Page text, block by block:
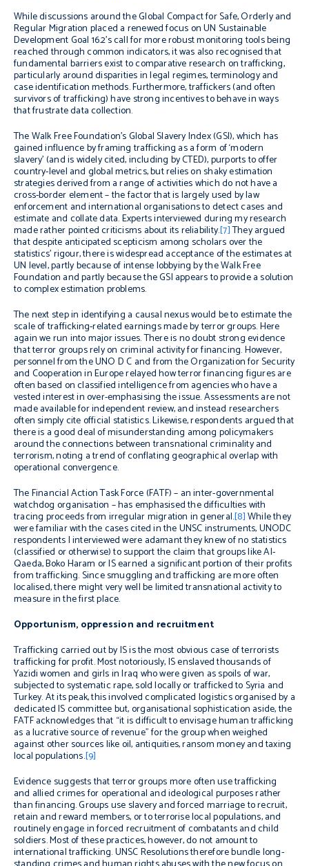
While discussions around the Global Compact for Safe, Orderly and
Regular Migration placed a renewed focus on UN Sustainable
Development Goal 16.2’s call for more robust monitoring tools being
reached through common indicators, it was also recognised that
fundamental barriers exist to comparative research on trafficking,
particularly around disparities in legal regimes, terminology and
case identification methods. Furthermore, traffickers (and often
survivors of trafficking) have strong incentives to behave in ways
that frustrate data collection.
The Walk Free Foundation’s Global Slavery Index (GSI), which has
gained influence by framing trafficking as a form of ‘modern
slavery’ (and is widely cited, including by CTED), purports to offer
country-level and global metrics, but relies on shaky estimation
strategies derived from a range of activities which do not have a
cross-border element – the factor that is largely used by law
enforcement and international organisations to detect cases and
estimate and collate data. Experts interviewed during my research
made rather pointed criticisms about its reliability.[7]They argued
that despite anticipated scepticism among scholars over the
statistics’ rigour, there is widespread acceptance of the estimates at
UN level, partly because of intense lobbying by the Walk Free
Foundation and partly because the GSI appears to provide a solution
to complex estimation problems.
The next step in identifying a causal nexus would be to estimate the
scale of trafficking-related earnings made by terror groups. Here
again we run into major issues.There is no doubt strong evidence
that terror groups rely on criminal activity for financing. However,
personnel from the UNO D C and from the Organization for Security
and Cooperation in Europe relayed how terror financing figures are
often based on classified intelligence from agencies who have a
vested interest in over-emphasising the issue. Assessments are not
made available for independent review, and instead researchers
often simply cite official statistics. Likewise, respondents argued that
there is a good deal of misunderstanding among policymakers
around the connections between transnational criminality and
terrorism, noting a trend of conflating geographical overlap with
operational convergence.
The Financial Action Task Force (FATF) – an inter-governmental
watchdog organisation – has emphasised the difficulties with
tracing proceeds from irregular migration in general.[8]While they
were familiar with the cases cited in the UNSC instruments, UNODC
respondents I interviewed were adamant they knew of no statistics
(classified or otherwise) to support the claim that groups like Al-
Qaeda, Boko Haram or IS earned a significant portion of their profits
from trafficking. Since smuggling and trafficking are more often
localised, there might very well be limited transnational activity to
measure in the first place.
Opportunism, oppression and recruitment
Trafficking carried out by IS is the most obvious case of terrorists
trafficking for profit. Most notoriously, IS enslaved thousands of
Yazidi women and girls in Iraq who were given as spoils of war,
subjected to systematic rape, sold locally or trafficked to Syria and
Turkey. At its peak, this involved complicated logistics organised by a
dedicated IS committee but, organisational sophistication aside, the
FATF acknowledges that “it is difficult to envisage human trafficking
as a lucrative source of revenue” for the group when weighed
against other sources like oil, antiquities, ransom money and taxing
local populations.[9]
Evidence suggests that terror groups more often use trafficking
and allied crimes for operational and ideological purposes rather
than financing. Groups use slavery and forced marriage to recruit,
retain and reward members, or to terrorise local populations, and
routinely engage in forced recruitment of combatants and child
soldiers.Most of these practices, however, do not amount to
international trafficking. UNSC Resolutions therefore bundle long-